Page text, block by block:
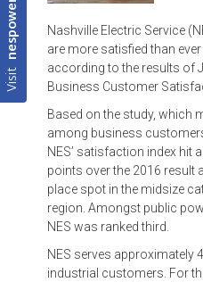
Visit
Nashville Electric Service
are more satisfied than
according to the results of
Business Customer
Based on the study, which
among business
NES’ satisfaction index hit
points over the 2016 result
place spot in the midsize
region. Amongst public
NES was ranked third.
NES serves approximately
industrial customers. For